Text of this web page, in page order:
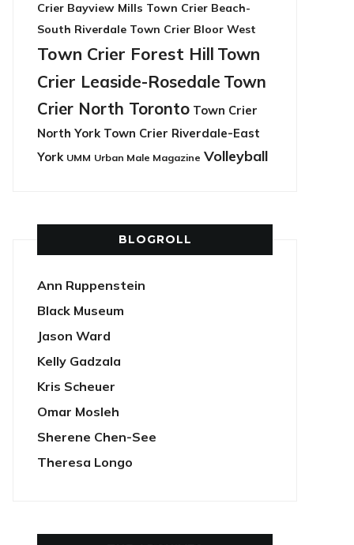
Crier Bayview Mills Town Crier Beach-
South Riverdale Town Crier Bloor West
Town Crier Forest Hill Town
Crier Leaside-Rosedale Town
Crier North Toronto Town Crier
North York Town Crier Riverdale-East
York UMM Urban Male Magazine Volleyball
BLOGROLL
Ann Ruppenstein
Black Museum
Jason Ward
Kelly Gadzala
Kris Scheuer
Omar Mosleh
Sherene Chen-See
Theresa Longo